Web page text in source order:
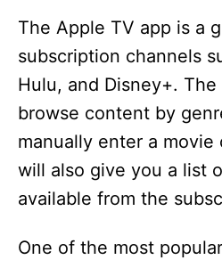
The Apple TV app is a
subscription channels
Hulu, and Disney+.
browse content by
manually enter a
will also give you a list
available from the
One of the most